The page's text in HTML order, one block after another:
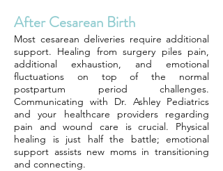
After Cesarean Birth
Most cesarean deliveries require additional
support. Healing from surgery piles pain,
additional exhaustion, and emotional
fluctuations on top of the normal
postpartum period challenges.
Communicating with Dr. Ashley Pediatrics
and your healthcare providers regarding
pain and wound care is crucial. Physical
healing is just half the battle; emotional
support assists new moms in transitioning
and connecting.